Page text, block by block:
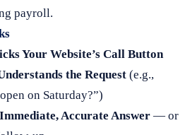
payroll.
Your Website’s Call Button
the Request (e.g.,
on Saturday?”)
Accurate Answer — or